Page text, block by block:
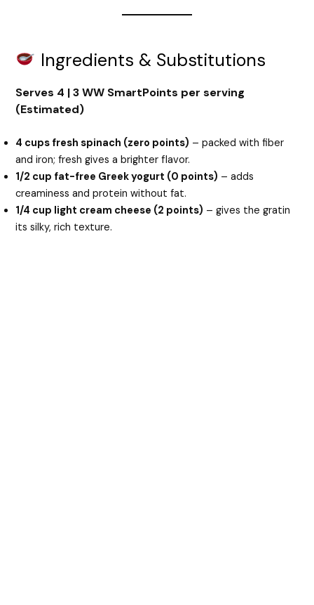
Ingredients & Substitutions
Serves 4 | 3 WW SmartPoints per serving
(Estimated)
4 cups fresh spinach (zero points) – packed with fiber
and iron; fresh gives a brighter flavor.
1/2 cup fat-free Greek yogurt (0 points) – adds
creaminess and protein without fat.
1/4 cup light cream cheese (2 points) – gives the gratin
its silky, rich texture.